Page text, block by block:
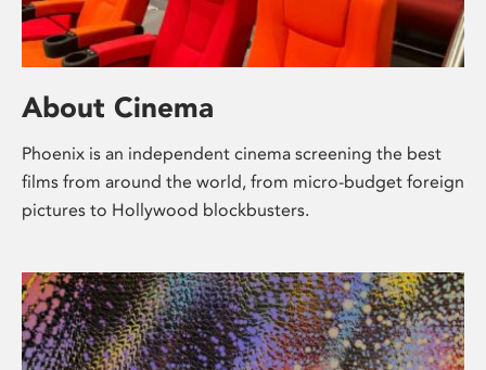
About Cinema
Phoenix is an independent cinema screening the best
films from around the world, from micro-budget foreign
pictures to Hollywood blockbusters.